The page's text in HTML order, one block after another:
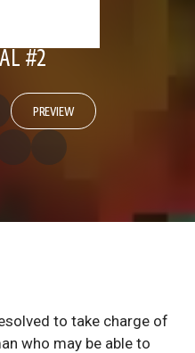
#2
PREVIEW
to take charge of
who may be able to